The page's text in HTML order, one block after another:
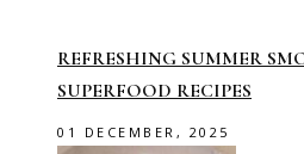
REFRESHING SUMMER
SUPERFOOD RECIPES
01 DECEMBER, 2025